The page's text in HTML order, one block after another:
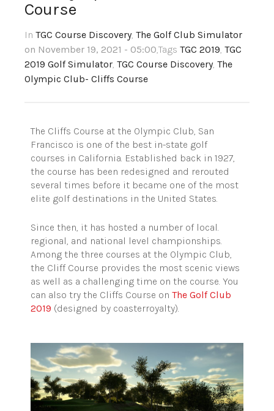
Course
In TGC Course Discovery, The Golf Club Simulator
on November 19, 2021 - 05:00,Tags TGC 2019, TGC
2019 Golf Simulator, TGC Course Discovery, The
Olympic Club- Cliffs Course
The Cliffs Course at the Olympic Club, San
Francisco is one of the best in-state golf
courses in California. Established back in 1927,
the course has been redesigned and rerouted
several times before it became one of the most
elite golf destinations in the United States.
Since then, it has hosted a number of local.
regional, and national level championships.
Among the three courses at the Olympic Club,
the Cliff Course provides the most scenic views
as well as a challenging time on the course. You
can also try the Cliffs Course on The Golf Club
2019 (designed by coasterroyalty).